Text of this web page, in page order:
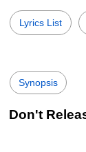
Lyrics List
Synopsis
Don't